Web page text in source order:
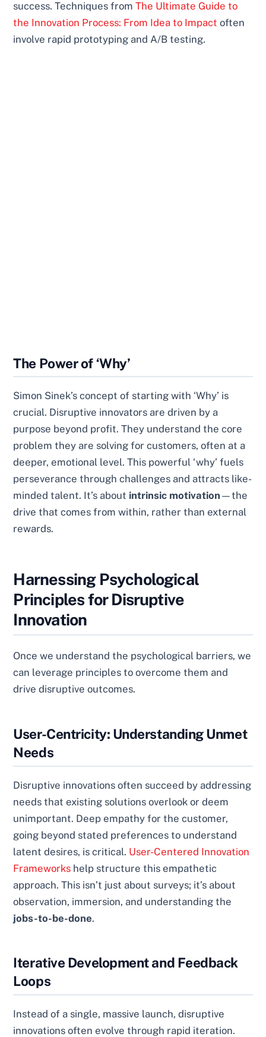
success. Techniques fromThe Ultimate Guide to
the Innovation Process: From Idea to Impact often
involve rapid prototyping and A/B testing.
The Power of ‘Why’
Simon Sinek’s concept of starting with ‘Why’ is
crucial. Disruptive innovators are driven by a
purpose beyond profit. They understand the core
problem they are solving for customers, often at a
deeper, emotional level. This powerful ‘why’ fuels
perseverance through challenges and attracts like-
minded talent. It’s about intrinsic motivation —the
drive that comes from within, rather than external
rewards.
Harnessing Psychological
Principles for Disruptive
Innovation
Once we understand the psychological barriers, we
can leverage principles to overcome them and
drive disruptive outcomes.
User-Centricity: Understanding Unmet
Needs
Disruptive innovations often succeed by addressing
needs that existing solutions overlook or deem
unimportant. Deep empathy for the customer,
going beyond stated preferences to understand
latent desires, is critical. User-Centered Innovation
Frameworks help structure this empathetic
approach. This isn’t just about surveys; it’s about
observation, immersion, and understanding the
jobs-to-be-done.
Iterative Development and Feedback
Loops
Instead of a single, massive launch, disruptive
innovations often evolve through rapid iteration.